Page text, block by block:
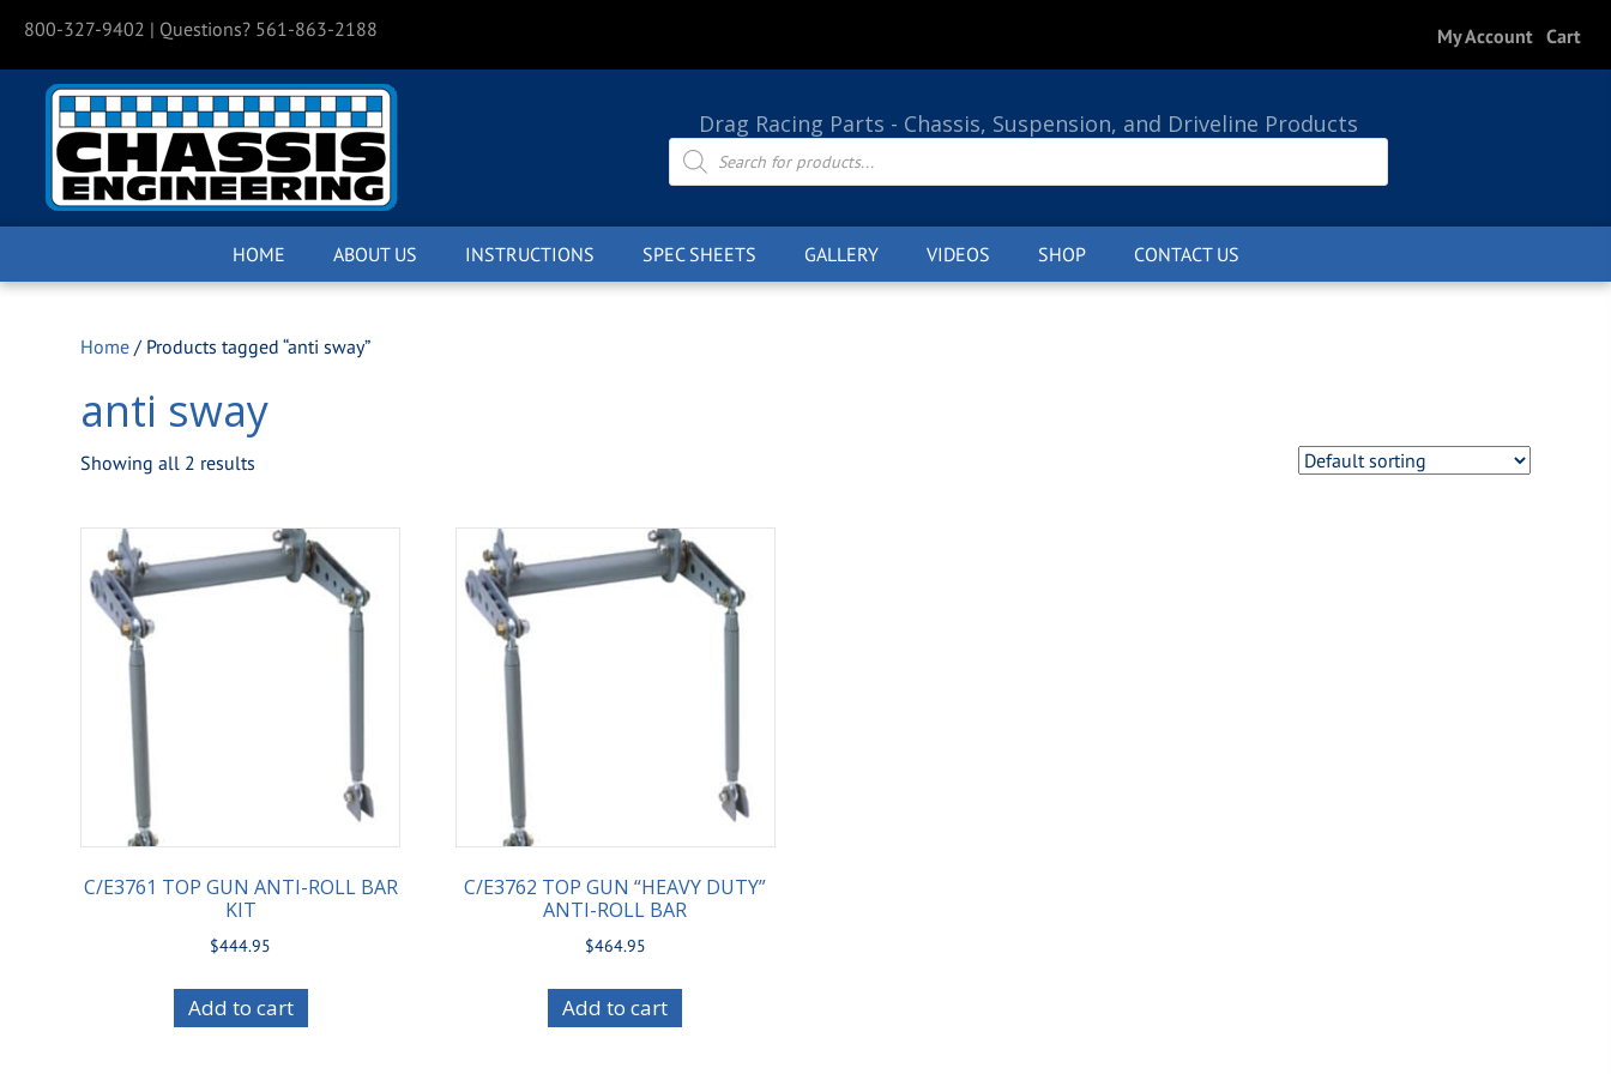
800-327-9402 | Questions? 561-863-2188 My Account Cart
Drag Racing Parts - Chassis, Suspension, and Driveline Products
Products
search
HOME ABOUT US INSTRUCTIONS SPEC SHEETS GALLERY VIDEOS SHOP CONTACT US
Home / Products tagged “anti sway”
anti sway
Showing all 2 results
C/E3761 TOP GUN ANTI-ROLL BAR
KIT
$444.95
Add to cart
C/E3762 TOP GUN “HEAVY DUTY”
ANTI-ROLL BAR
$464.95
Add to cart